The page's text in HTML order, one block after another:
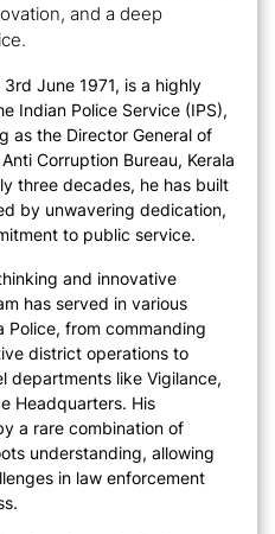
and a deep
June 1971, is a highly
Indian Police Service (IPS),
as the Director General of
Corruption Bureau, Kerala
three decades, he has built
by unwavering dedication,
to public service.
and innovative
has served in various
Police, from commanding
district operations to
departments like Vigilance,
Headquarters. His
a rare combination of
understanding, allowing
in law enforcement